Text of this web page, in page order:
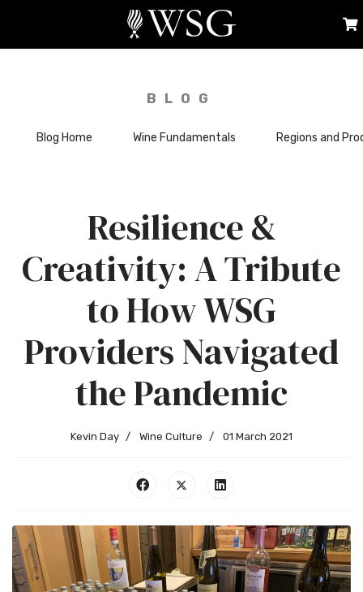
BLOG
Blog Home Wine Fundamentals Regions and
Resilience &
Creativity: A Tribute
to How WSG
Providers Navigated
the Pandemic
Kevin Day Wine Culture 01 March 2021